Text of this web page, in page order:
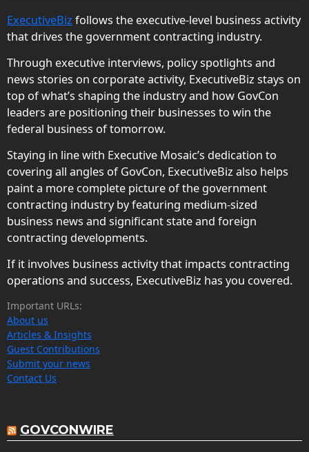
ExecutiveBiz follows the executive-level business activity
that drives the government contracting industry.
Through executive interviews, policy spotlights and
news stories on corporate activity, ExecutiveBiz stays on
top of what’s shaping the industry and how GovCon
leaders are positioning their businesses to win the
federal business of tomorrow.
Staying in line with Executive Mosaic’s dedication to
covering all angles of GovCon, ExecutiveBiz also helps
paint a more complete picture of the government
contracting industry by featuring medium-sized
business news and significant state and foreign
contracting developments.
If it involves business activity that impacts contracting
operations and success, ExecutiveBiz has you covered.
Important URLs:
About us
Articles & Insights
Guest Contributions
Submit your news
Contact Us
GOVCONWIRE